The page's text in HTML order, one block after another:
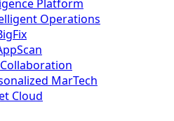
Platform
Operations
MarTech
Cloud